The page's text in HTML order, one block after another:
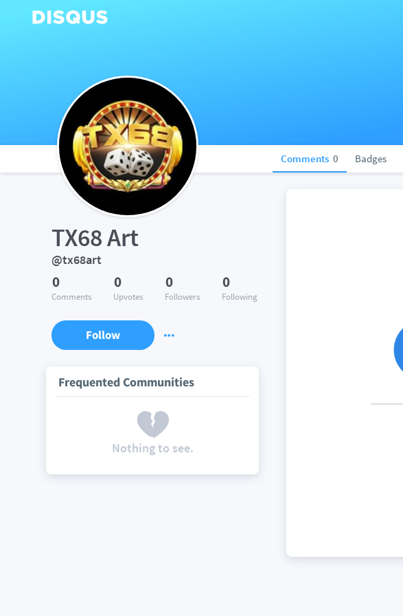
Comments 0 Badges
TX68 Art
@tx68art
0
Comments
0
Upvotes
0
Followers
0
Following
Follow
Frequented Communities
Nothing to see.